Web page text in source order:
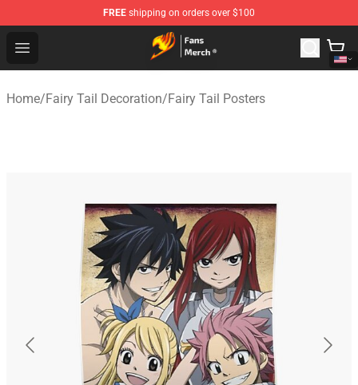
FREE shipping on orders over $100
Open menu
Fairy Tail Store - Official Fairy Tail Merchandise Shop
Home/Fairy Tail Decoration/Fairy Tail Posters